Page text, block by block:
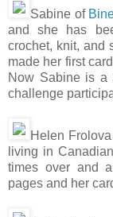
Sabine of
and she has
crochet, knit, and
made her first
Now Sabine is a
challenge
Helen
living in
times over and
pages and her